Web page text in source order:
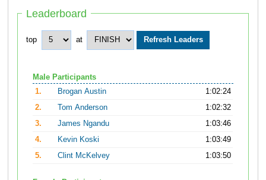
Leaderboard
top at
Male Participants
1.
Brogan Austin
1:02:24
2.
Tom Anderson
1:02:32
3.
James Ngandu
1:03:46
4.
Kevin Koski
1:03:49
5.
Clint McKelvey 1:03:50